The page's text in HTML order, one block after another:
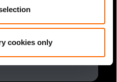
cookies onlyGPs draw